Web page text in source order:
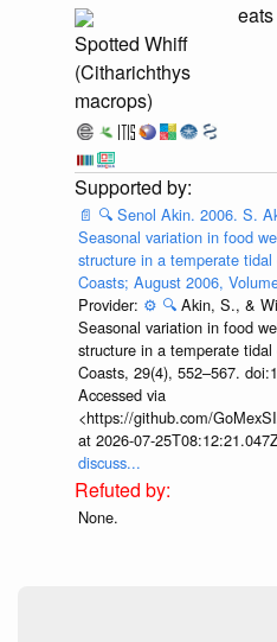
Spotted Whiff
(Citharichthys
macrops)
eats
📄 🔍 Senol Akin. 2006. S.
Seasonal variation in food
structure in a temperate
Coasts; August 2006,
Provider: ⚙️ 🔍 Akin, S., &
Seasonal variation in food
structure in a temperate
Coasts, 29(4), 552–567.
Accessed via
<https://github.com/
at 2026-07-
discuss...
None.